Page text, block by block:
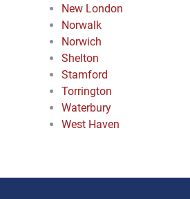
New London
Norwalk
Norwich
Shelton
Stamford
Torrington
Waterbury
West Haven